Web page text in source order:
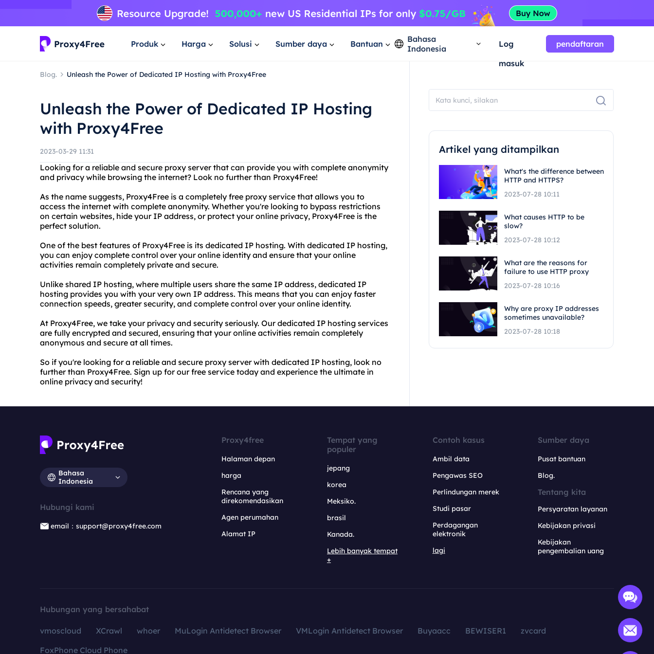
Produk Harga Solusi Sumber daya Bantuan
Bahasa
Indonesia
Log
masuk
pendaftaran
Blog. Unleash the Power of Dedicated IP Hosting with Proxy4Free
Unleash the Power of Dedicated IP Hosting
with Proxy4Free
2023-03-29 11:31
Looking for a reliable and secure proxy server that can provide you with complete anonymity
and privacy while browsing the internet? Look no further than Proxy4Free!
As the name suggests, Proxy4Free is a completely free proxy service that allows you to
access the internet with complete anonymity. Whether you're looking to bypass restrictions
on certain websites, hide your IP address, or protect your online privacy, Proxy4Free is the
perfect solution.
One of the best features of Proxy4Free is its dedicated IP hosting. With dedicated IP hosting,
you can enjoy complete control over your online identity and ensure that your online
activities remain completely private and secure.
Unlike shared IP hosting, where multiple users share the same IP address, dedicated IP
hosting provides you with your very own IP address. This means that you can enjoy faster
connection speeds, greater security, and complete control over your online identity.
At Proxy4Free, we take your privacy and security seriously. Our dedicated IP hosting services
are fully encrypted and secured, ensuring that your online activities remain completely
anonymous and secure at all times.
So if you're looking for a reliable and secure proxy server with dedicated IP hosting, look no
further than Proxy4Free. Sign up for our free service today and experience the ultimate in
online privacy and security!
Artikel yang ditampilkan
What's the difference between
HTTP and HTTPS?
2023-07-28 10:11
What causes HTTP to be
slow?
2023-07-28 10:12
What are the reasons for
failure to use HTTP proxy
2023-07-28 10:16
Why are proxy IP addresses
sometimes unavailable?
2023-07-28 10:18
Bahasa
Indonesia
Hubungi kami
email：support@proxy4free.com
Proxy4free
Halaman depan
harga
Rencana yang
direkomendasikan
Agen perumahan
Alamat IP
Tempat yang
populer
jepang
korea
Meksiko.
brasil
Kanada.
Lebih banyak tempat
+
Contoh kasus
Ambil data
Pengawas SEO
Perlindungan merek
Studi pasar
Perdagangan
elektronik
lagi
Sumber daya
Pusat bantuan
Blog.
Tentang kita
Persyaratan layanan
Kebijakan privasi
Kebijakan
pengembalian uang
Hubungan yang bersahabat
vmoscloud XCrawl whoer MuLogin Antidetect Browser VMLogin Antidetect Browser Buyaacc BEWISER1
zvcard
FoxPhone Cloud Phone